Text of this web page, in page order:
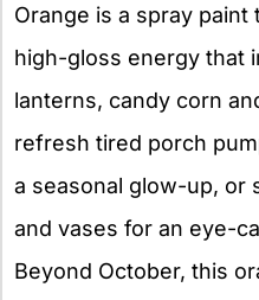
Orange is a spray
high-gloss energy that
lanterns, candy corn
refresh tired porch
a seasonal glow-up, or
and vases for an eye-
Beyond October, this